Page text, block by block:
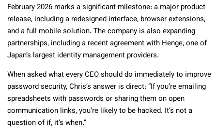
February 2026 marks a significant milestone: a major product
release, including a redesigned interface, browser extensions,
and a full mobile solution. The company is also expanding
partnerships, including a recent agreement with Henge, one of
Japan’s largest identity management providers.
When asked what every CEO should do immediately to improve
password security, Chris’s answer is direct: “If you’re emailing
spreadsheets with passwords or sharing them on open
communication links, you’re likely to be hacked. It’s not a
question of if, it’s when.”